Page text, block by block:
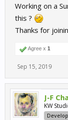
Working on a
this ?
Thanks for
Agree x 1
Sep 15, 2019
J-F
KW